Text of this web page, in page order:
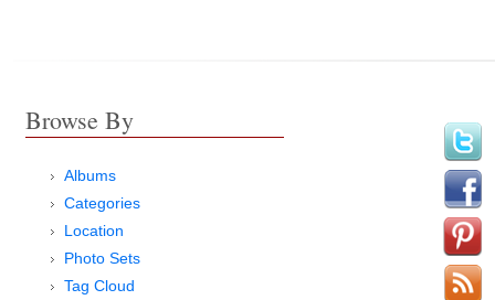
Browse By
Albums
Categories
Location
Photo Sets
Tag Cloud